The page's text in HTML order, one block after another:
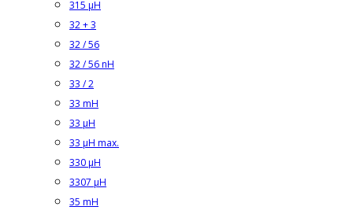
315 µH
32 + 3
32 / 56
32 / 56 nH
33 / 2
33 mH
33 µH
33 µH max.
330 µH
3307 µH
35 mH